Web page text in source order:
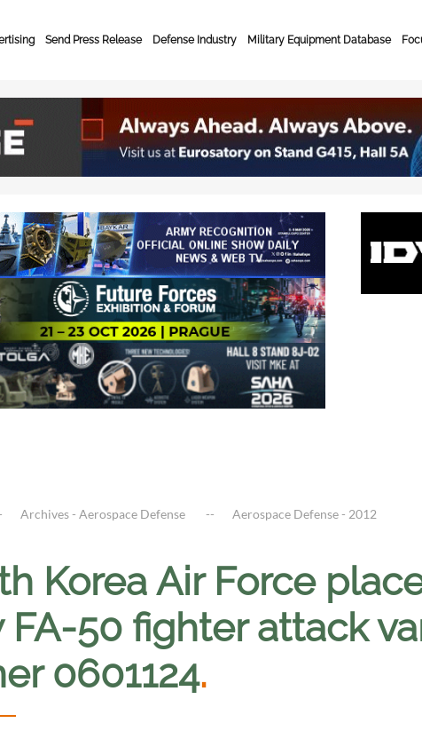
Send Press Release Defense Industry Military Equipment Database
Archives - Aerospace Defense Aerospace Defense - 2012
Korea Air Force
FA-50 fighter attack
0601124.